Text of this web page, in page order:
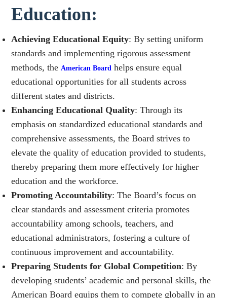
Education:
Achieving Educational Equity: By setting uniform
standards and implementing rigorous assessment
methods, theAmerican Board helps ensure equal
educational opportunities for all students across
different states and districts.
Enhancing Educational Quality: Through its
emphasis on standardized educational standards and
comprehensive assessments, the Board strives to
elevate the quality of education provided to students,
thereby preparing them more effectively for higher
education and the workforce.
Promoting Accountability: The Board’s focus on
clear standards and assessment criteria promotes
accountability among schools, teachers, and
educational administrators, fostering a culture of
continuous improvement and accountability.
Preparing Students for Global Competition: By
developing students’ academic and personal skills, the
American Board equips them to compete globally in an